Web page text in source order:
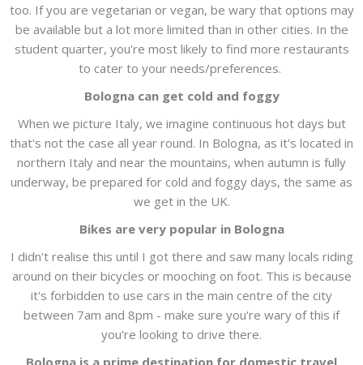
too. If you are vegetarian or vegan, be wary that options may
be available but a lot more limited than in other cities. In the
student quarter, you're most likely to find more restaurants
to cater to your needs/preferences.
Bologna can get cold and foggy
When we picture Italy, we imagine continuous hot days but
that's not the case all year round. In Bologna, as it's located in
northern Italy and near the mountains, when autumn is fully
underway, be prepared for cold and foggy days, the same as
we get in the UK.
Bikes are very popular in Bologna
I didn't realise this until I got there and saw many locals riding
around on their bicycles or mooching on foot. This is because
it's forbidden to use cars in the main centre of the city
between 7am and 8pm - make sure you're wary of this if
you're looking to drive there.